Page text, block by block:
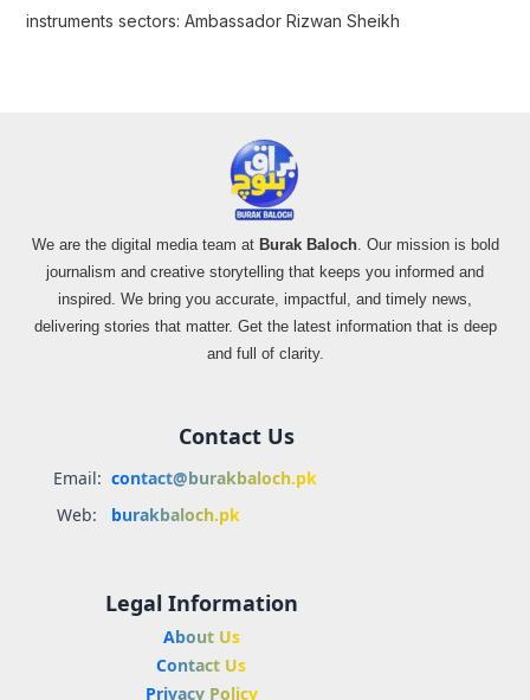
instruments sectors: Ambassador Rizwan Sheikh
We are the digital media team at Burak Baloch. Our mission is bold
journalism and creative storytelling that keeps you informed and
inspired. We bring you accurate, impactful, and timely news,
delivering stories that matter. Get the latest information that is deep
and full of clarity.
Contact Us
Email: contact@burakbaloch.pk
Web:
burakbaloch.pk
Legal Information
About Us
Contact Us
Privacy Policy